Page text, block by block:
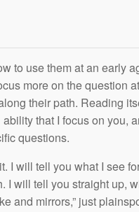
to use them at an early
more on the question
their path. Reading
that I focus on you,
questions.
I will tell you what I see
I will tell you straight up,
and mirrors,” just